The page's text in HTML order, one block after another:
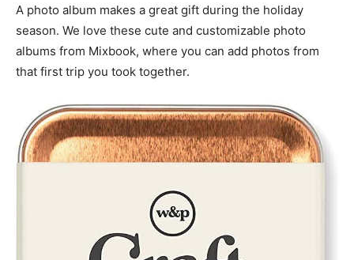
A photo album makes a great gift during the holiday
season. We love these cute and customizable photo
albums from Mixbook, where you can add photos from
that first trip you took together.